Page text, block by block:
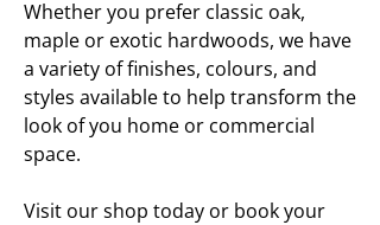
Whether you prefer classic oak,
maple or exotic hardwoods, we have
a variety of finishes, colours, and
styles available to help transform the
look of you home or commercial
space.
Visit our shop today or book your